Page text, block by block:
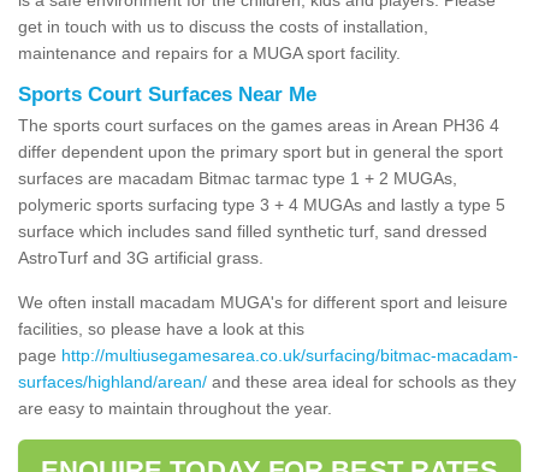
get in touch with us to discuss the costs of installation,
maintenance and repairs for a MUGA sport facility.
Sports Court Surfaces Near Me
The sports court surfaces on the games areas in Arean PH36 4
differ dependent upon the primary sport but in general the sport
surfaces are macadam Bitmac tarmac type 1 + 2 MUGAs,
polymeric sports surfacing type 3 + 4 MUGAs and lastly a type 5
surface which includes sand filled synthetic turf, sand dressed
AstroTurf and 3G artificial grass.
We often install macadam MUGA's for different sport and leisure
facilities, so please have a look at this
page http://multiusegamesarea.co.uk/surfacing/bitmac-macadam-
surfaces/highland/arean/ and these area ideal for schools as they
are easy to maintain throughout the year.